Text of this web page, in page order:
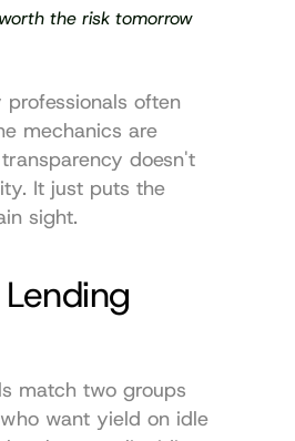
the risk tomorrow
professionals often
mechanics are
doesn't
It just puts the
sight.
match two groups
want yield on idle